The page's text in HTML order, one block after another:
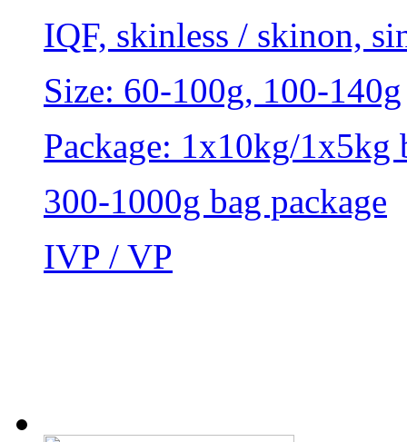
IQF, skinless / skinon,
Size: 60-100g, 100-140g
Package: 1x10kg/1x5kg
300-1000g bag package
IVP / VP